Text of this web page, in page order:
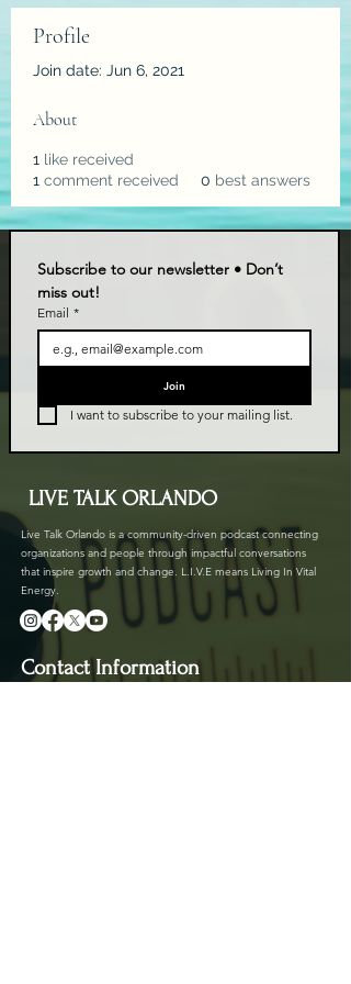
Profile
Join date: Jun 6, 2021
About
1 like received
1 comment received 0 best answers
Subscribe to our newsletter • Don’t
miss out!
Email *
Join
I want to subscribe to your mailing list.
LIVE TALK ORLANDO
Live Talk Orlando is a community-driven podcast connecting
organizations and people through impactful conversations
that inspire growth and change. L.I.V.E means Living In Vital
Energy.
Contact Information